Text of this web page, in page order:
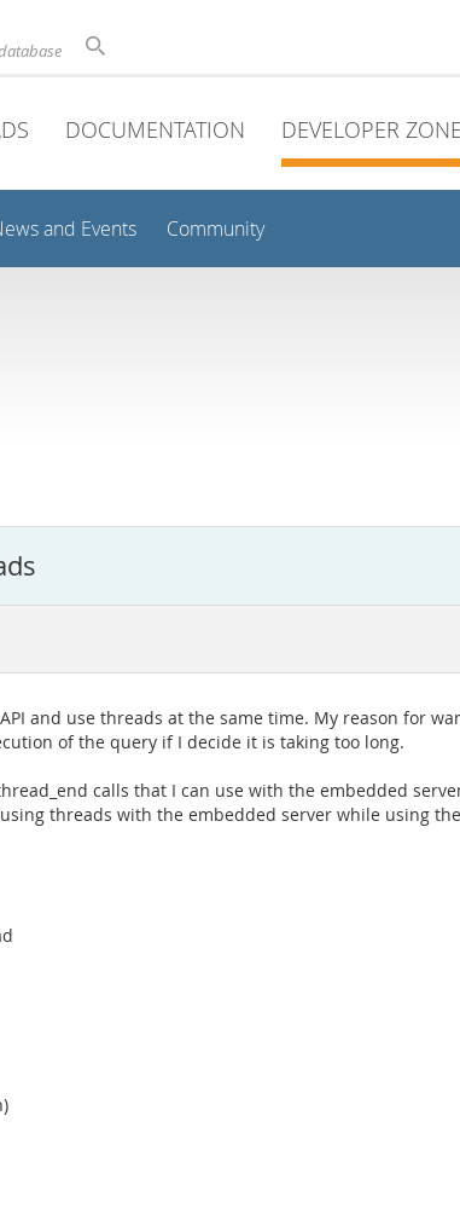
DOCUMENTATION DEVELOPER ZONE
and Events Community
and use threads at the same time. My reason for
of the query if I decide it is taking too long.
calls that I can use with the embedded
threads with the embedded server while using the